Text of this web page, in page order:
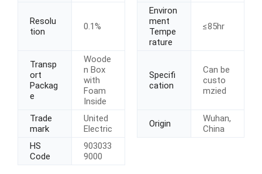
Resolu
tion
0.1%
Environ
ment
Tempe
rature
≤85hr
Transp
ort
Packag
e
Woode
n Box
with
Foam
Inside
Specifi
cation
Can be
custo
mzied
Trade
mark
United
Electric
Origin
Wuhan,
China
HS
Code
903033
9000